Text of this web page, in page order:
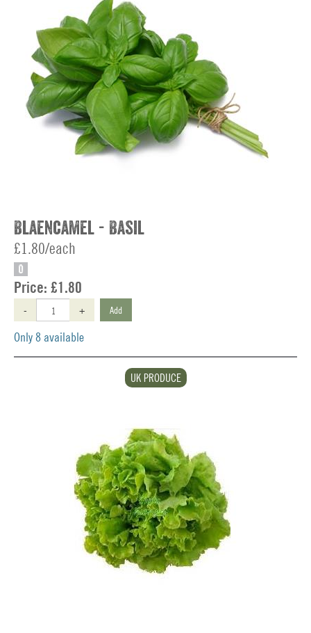
Blaencamel - Basil
£1.80/each
O
Price: £1.80
- + Add
Only 8 available
UK PRODUCE